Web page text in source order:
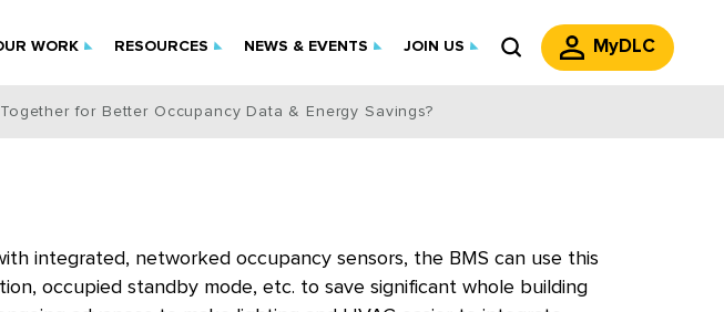
WORK RESOURCES NEWS & EVENTS JOIN US MyDLC
for Better Occupancy Data & Energy Savings?
integrated, networked occupancy sensors, the BMS can use this
occupied standby mode, etc. to save significant whole building